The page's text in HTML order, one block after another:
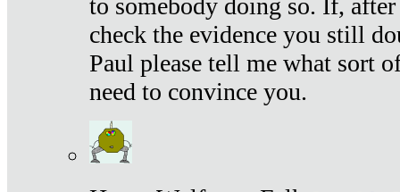
to somebody doing so. If,
check the evidence you still
Paul please tell me what sort
need to convince you.